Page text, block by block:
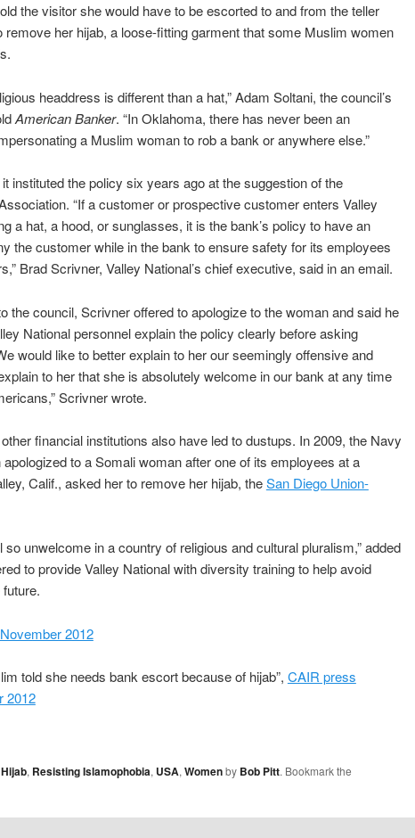
the visitor she would have to be escorted to and from the teller
remove her hijab, a loose-fitting garment that some Muslim women
headdress is different than a hat,” Adam Soltani, the council’s
American Banker. “In Oklahoma, there has never been an
a Muslim woman to rob a bank or anywhere else.”
instituted the policy six years ago at the suggestion of the
“If a customer or prospective customer enters Valley
a hat, a hood, or sunglasses, it is the bank’s policy to have an
the customer while in the bank to ensure safety for its employees
Brad Scrivner, Valley National’s chief executive, said in an email.
the council, Scrivner offered to apologize to the woman and said he
National personnel explain the policy clearly before asking
would like to better explain to her our seemingly offensive and
to her that she is absolutely welcome in our bank at any time
Scrivner wrote.
financial institutions also have led to dustups. In 2009, the Navy
to a Somali woman after one of its employees at a
Calif., asked her to remove her hijab, theSan Diego Union-
so unwelcome in a country of religious and cultural pluralism,” added
to provide Valley National with diversity training to help avoid
2012
told she needs bank escort because of hijab”, CAIR press
2012
Hijab, Resisting Islamophobia, USA,Womenby Bob Pitt. Bookmark the